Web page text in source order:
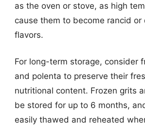
as the oven or stove, as high
cause them to become rancid
flavors.
For long-term storage, consider
and polenta to preserve their
nutritional content. Frozen grits
be stored for up to 6 months,
easily thawed and reheated